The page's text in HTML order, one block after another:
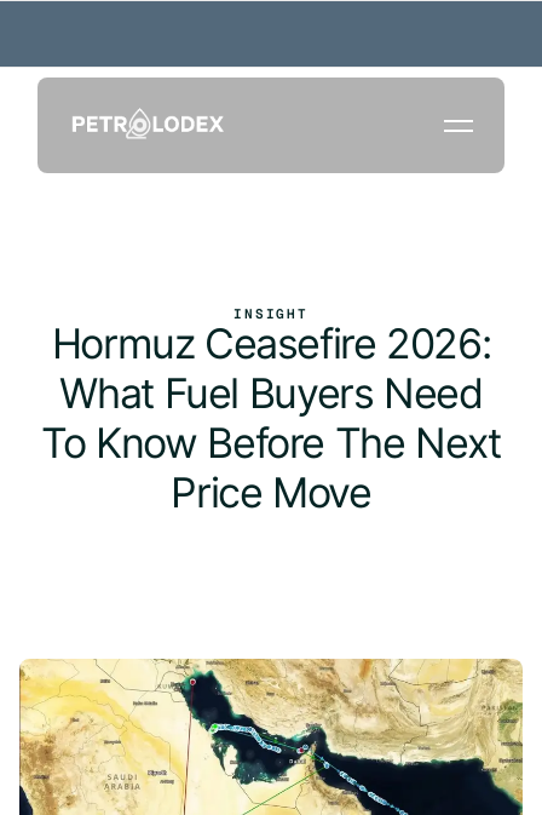
INSIGHT
Hormuz Ceasefire 2026:
What Fuel Buyers Need
To Know Before The Next
Price Move